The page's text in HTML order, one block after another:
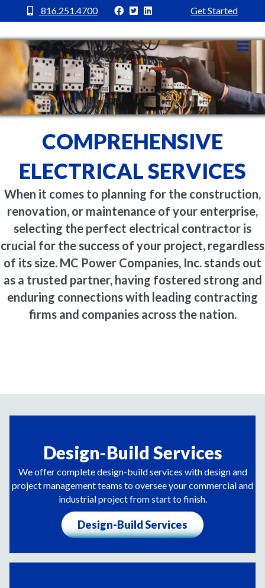
816.251.4700 MC Power Facebook
MC Power Twitter
MC Power Linkedin
Get Started
COMPREHENSIVE
ELECTRICAL SERVICES
When it comes to planning for the construction,
renovation, or maintenance of your enterprise,
selecting the perfect electrical contractor is
crucial for the success of your project, regardless
of its size. MC Power Companies, Inc. stands out
as a trusted partner, having fostered strong and
enduring connections with leading contracting
firms and companies across the nation.
Design-Build Services
We offer complete design-build services with design and
project management teams to oversee your commercial and
industrial project from start to finish.
Design-Build Services